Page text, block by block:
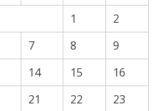
1
2
7 8
9
14 15
16
21 22 23